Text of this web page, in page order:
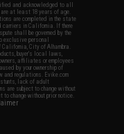
and acknowledged to all
at least 18 years of age.
are completed in the state
carriers in California. If there
shall be governed by the
exclusive personal
City of Alhambra.
buyer's local laws,
affiliates or employees
by your ownership of
regulations. Evike.com
stunts, lack of adult
are subject to change without
change without prior notice.